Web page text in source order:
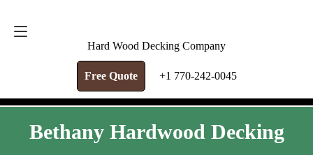
Hard Wood Decking Company
Free Quote +1 770-242-0045
Bethany Hardwood Decking